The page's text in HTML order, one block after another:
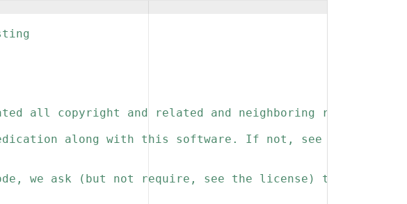
all copyright and related and neighboring rights
along with this software. If not, see
we ask (but not require, see the license) that you